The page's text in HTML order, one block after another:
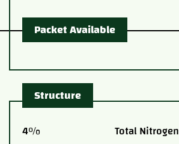
Packet Available
Structure
4% Total Nitrogen